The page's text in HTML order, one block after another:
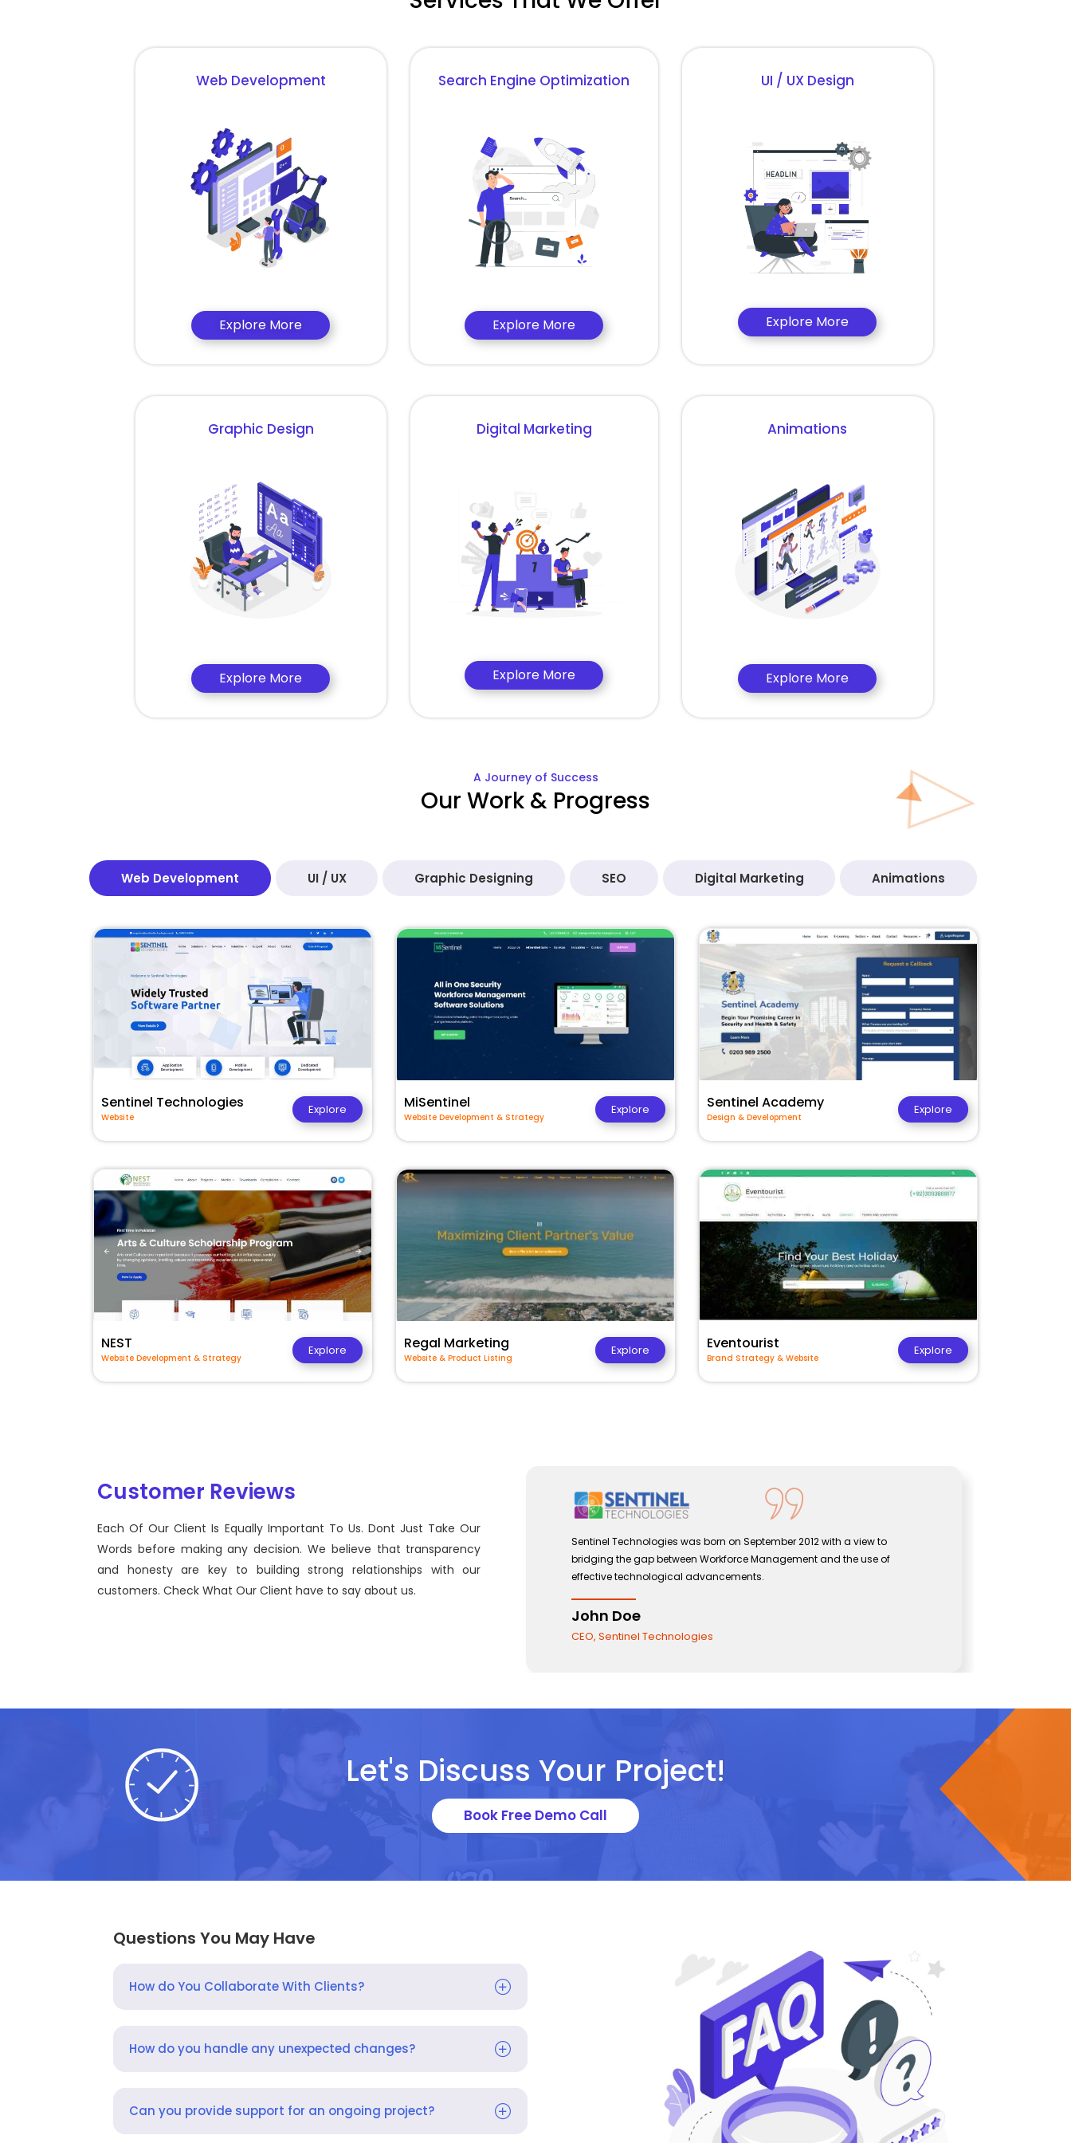
Web Development
Explore More
Search Engine Optimization
Explore More
UI / UX Design
Explore More
Graphic Design
Explore More
Digital Marketing
Explore More
Animations
Explore More
A Journey of Success
Our Work & Progress
Web Development UI / UX Graphic Designing SEO Digital Marketing Animations
Sentinel Technologies
Website
Explore MiSentinel
Website Development & Strategy
Explore Sentinel Academy
Design & Development
Explore
NEST
Website Development & Strategy
Explore Regal Marketing
Website & Product Listing
Explore Eventourist
Brand Strategy & Website
Explore
Customer Reviews
Each Of Our Client Is Equally Important To Us. Dont Just Take Our
Words before making any decision. We believe that transparency
and honesty are key to building strong relationships with our
customers. Check What Our Client have to say about us.
Sentinel Technologies was born on September 2012 with a view to
bridging the gap between Workforce Management and the use of
effective technological advancements.
Sentinel Technologies was born on September 2012 with a view to
bridging the gap between Workforce Management and the use of
effective technological advancements.
John Doe
CEO, Sentinel Technologies
Let's Discuss Your Project!
Book Free Demo Call
Questions You May Have
How do You Collaborate With Clients?
How do you handle any unexpected changes?
Can you provide support for an ongoing project?